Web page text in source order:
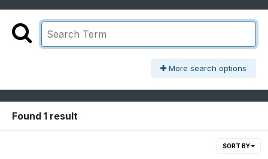
More search options
Found 1 result
SORT BY